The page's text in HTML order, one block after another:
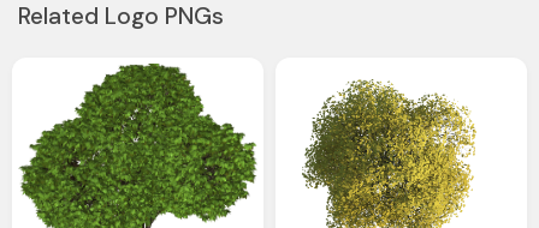
Related Logo PNGs